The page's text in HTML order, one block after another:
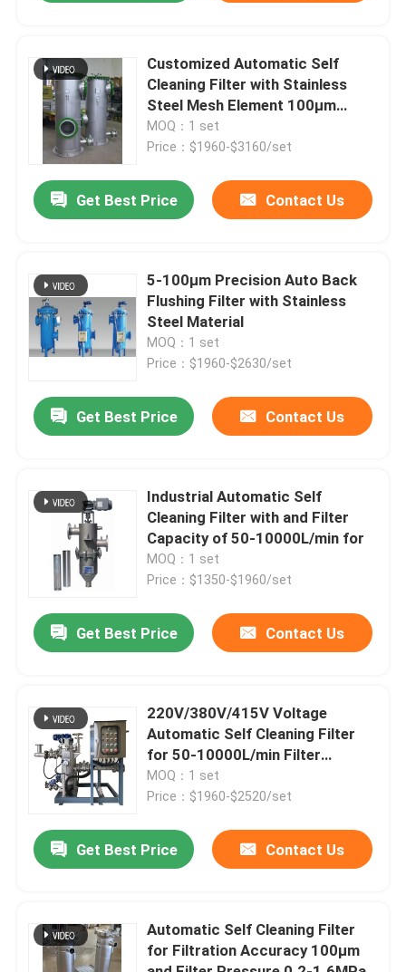
About Us
Contacts
Products
Industrial Water Filtering
Industrial HEPA Filter
Industrial Cartridge Filters
Stainless Steel Bag Filter Housing
Customized Automatic Self
Cleaning Filter with Stainless
Steel Mesh Element 100μm
Filtration Accuracy
MOQ：1 set
Price：$1960-$3160/set
Get Best Price Contact Us
5-100μm Precision Auto Back
Flushing Filter with Stainless
Steel Material
MOQ：1 set
Price：$1960-$2630/set
Get Best Price Contact Us
Industrial Automatic Self
Cleaning Filter with and Filter
Capacity of 50-10000L/min for
MOQ：1 set
Price：$1350-$1960/set
Get Best Price Contact Us
220V/380V/415V Voltage
Automatic Self Cleaning Filter
for 50-10000L/min Filter
Capacity
MOQ：1 set
Price：$1960-$2520/set
Get Best Price Contact Us
Automatic Self Cleaning Filter
for Filtration Accuracy 100μm